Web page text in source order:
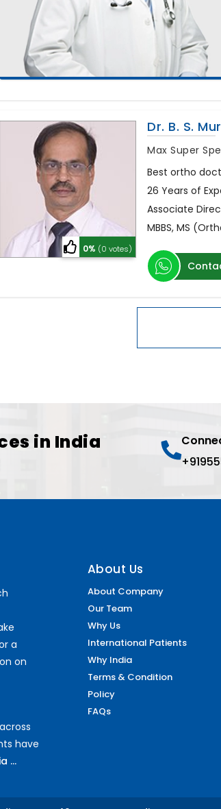
0% (0 votes)
Dr. B. S.
Max Super
Best ortho
26 Years of
Associate
MBBS, MS
in India
a
on
have
...
About Us
About Company
Our Team
Why Us
International Patients
Why India
Terms & Condition
Policy
FAQs